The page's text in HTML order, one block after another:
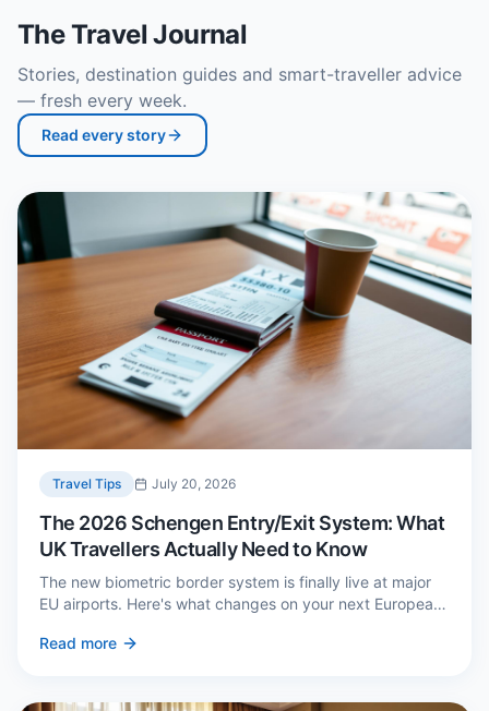
The Travel Journal
Stories, destination guides and smart-traveller advice
— fresh every week.
Read every story
Travel Tips July 20, 2026
The 2026 Schengen Entry/Exit System: What
UK Travellers Actually Need to Know
The new biometric border system is finally live at major
EU airports. Here's what changes on your next European
queue on arrival.
Read more